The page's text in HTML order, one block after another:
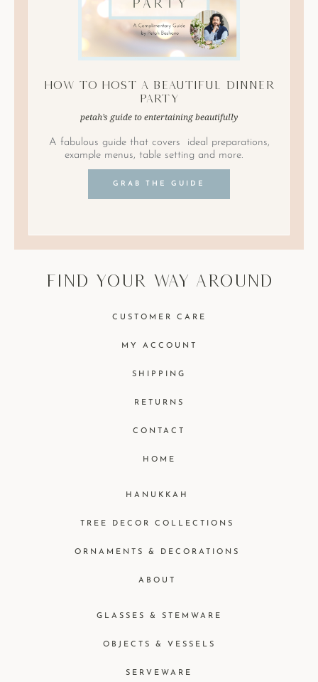
How to Host A Beautiful Dinner
Party
petah’s guide to entertaining beautifully
A fabulous guide that covers ideal preparations,
example menus, table setting and more.
GRAB THE GUIDE
find your way around
GLASSES & STEMWARE
OBJECTS & VESSELS
SERVEWARE
HANUKKAH
TREE DECOR COLLECTIONS
ORNAMENTS & DECORATIONS
ABOUT
CUSTOMER CARE
MY ACCOUNT
SHIPPING
RETURNS
CONTACT
HOME